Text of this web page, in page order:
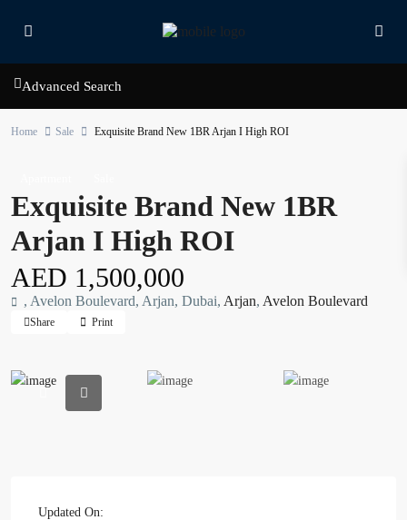
Advanced Search
Home Sale Exquisite Brand New 1BR Arjan I High ROI
Exquisite Brand New 1BR
Arjan I High ROI
AED 1,500,000
, Avelon Boulevard, Arjan, Dubai, Arjan, Avelon Boulevard
Share Print
Updated On: